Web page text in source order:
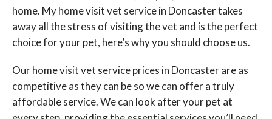
home. My home visit vet service in Doncaster takes
away all the stress of visiting the vet and is the perfect
choice for your pet, here’swhy you should choose us.
Our home visit vet serviceprices in Doncaster are as
competitive as they can be so we can offer a truly
affordable service. We can look after your pet at